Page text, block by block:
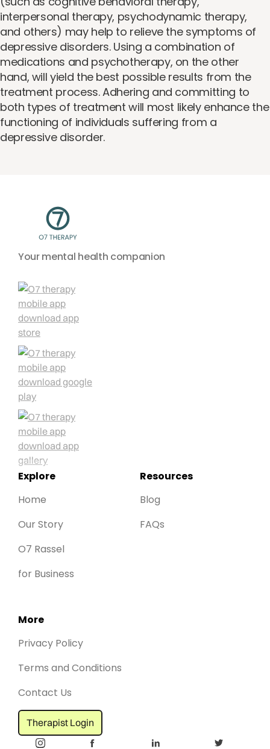
interpersonal therapy, psychodynamic therapy,
and others) may help to relieve the symptoms of
depressive disorders. Using a combination of
medications and psychotherapy, on the other
hand, will yield the best possible results from the
treatment process. Adhering and committing to
both types of treatment will most likely enhance the
functioning of individuals suffering from a
depressive disorder.
Your mental health companion
Explore
Home
Our Story
O7 Rassel
for Business
Resources
Blog
FAQs
More
Privacy Policy
Terms and Conditions
Contact Us
Therapist Login